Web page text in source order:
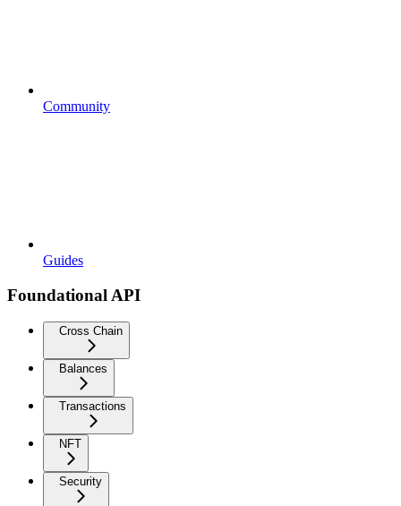
Community
Guides
Foundational API
Cross Chain
Balances
Transactions
NFT
Security